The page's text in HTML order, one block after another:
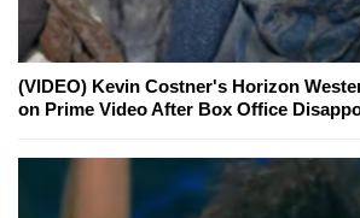
(VIDEO) Kevin Costner's Horizon
on Prime Video After Box Office